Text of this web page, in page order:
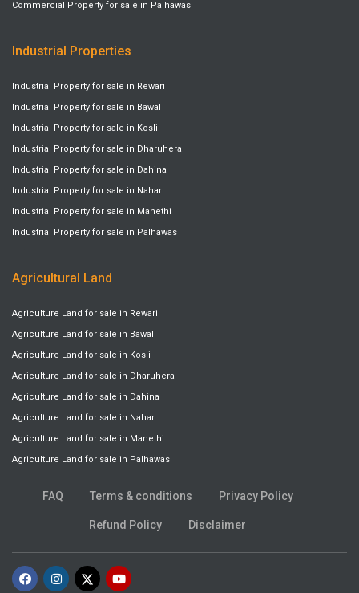
Commercial Property for sale in Palhawas
Industrial Properties
Industrial Property for sale in Rewari
Industrial Property for sale in Bawal
Industrial Property for sale in Kosli
Industrial Property for sale in Dharuhera
Industrial Property for sale in Dahina
Industrial Property for sale in Nahar
Industrial Property for sale in Manethi
Industrial Property for sale in Palhawas
Agricultural Land
Agriculture Land for sale in Rewari
Agriculture Land for sale in Bawal
Agriculture Land for sale in Kosli
Agriculture Land for sale in Dharuhera
Agriculture Land for sale in Dahina
Agriculture Land for sale in Nahar
Agriculture Land for sale in Manethi
Agriculture Land for sale in Palhawas
FAQ Terms & conditions Privacy Policy
Refund Policy Disclaimer